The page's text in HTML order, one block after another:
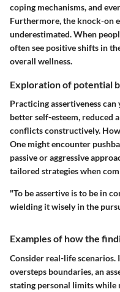
coping mechanisms, and
Furthermore, the knock-on
underestimated. When
often see positive shifts in
overall wellness.
Exploration of potential
Practicing assertiveness
better self-esteem, reduced
conflicts constructively.
One might encounter
passive or aggressive
tailored strategies when
"To be assertive is to be in
wielding it wisely in the
Examples of how the
Consider real-life scenarios.
oversteps boundaries, an
stating personal limits while